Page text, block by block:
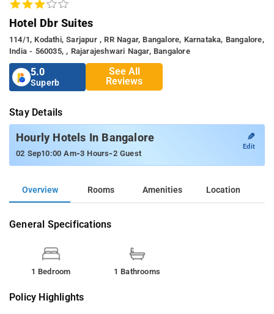
Hotel Dbr Suites
114/1, Kodathi, Sarjapur , RR Nagar, Bangalore, Karnataka, Bangalore,
India - 560035, , Rajarajeshwari Nagar, Bangalore
5.0
Superb
See All
Reviews
Stay Details
Hourly Hotels In Bangalore
02 Sep10:00 Am-3 Hours-2 Guest
✎
Edit
Overview Rooms Amenities Location
General Specifications
1 Bedroom 1 Bathrooms
Policy Highlights